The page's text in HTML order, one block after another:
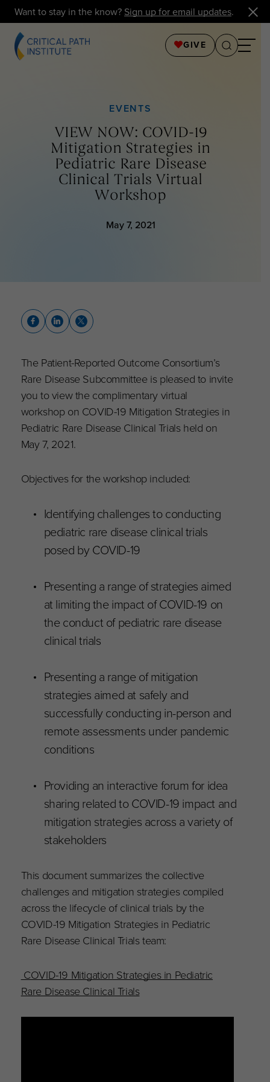
Want to stay in the know? Sign up for email updates.
GIVE
EVENTS
VIEW NOW: COVID-19
Mitigation Strategies in
Pediatric Rare Disease
Clinical Trials Virtual
Workshop
May 7, 2021
The Patient-Reported Outcome Consortium’s
Rare Disease Subcommittee is pleased to invite
you to view the complimentary virtual
workshop on COVID-19 Mitigation Strategies in
Pediatric Rare Disease Clinical Trials held on
May 7, 2021.
Objectives for the workshop included:
Identifying challenges to conducting
pediatric rare disease clinical trials
posed by COVID-19
Presenting a range of strategies aimed
at limiting the impact of COVID-19 on
the conduct of pediatric rare disease
clinical trials
Presenting a range of mitigation
strategies aimed at safely and
successfully conducting in-person and
remote assessments under pandemic
conditions
Providing an interactive forum for idea
sharing related to COVID-19 impact and
mitigation strategies across a variety of
stakeholders
This document summarizes the collective
challenges and mitigation strategies compiled
across the lifecycle of clinical trials by the
COVID-19 Mitigation Strategies in Pediatric
Rare Disease Clinical Trials team:
COVID-19 Mitigation Strategies in Pediatric
Rare Disease Clinical Trials